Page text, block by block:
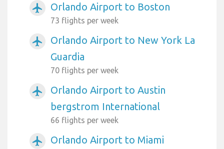
airplanemode_active Orlando Airport to Boston
73 flights per week
airplanemode_active
Orlando Airport to New York La
Guardia
70 flights per week
airplanemode_active
Orlando Airport to Austin
bergstrom International
66 flights per week
airplanemode_active
Orlando Airport to Miami